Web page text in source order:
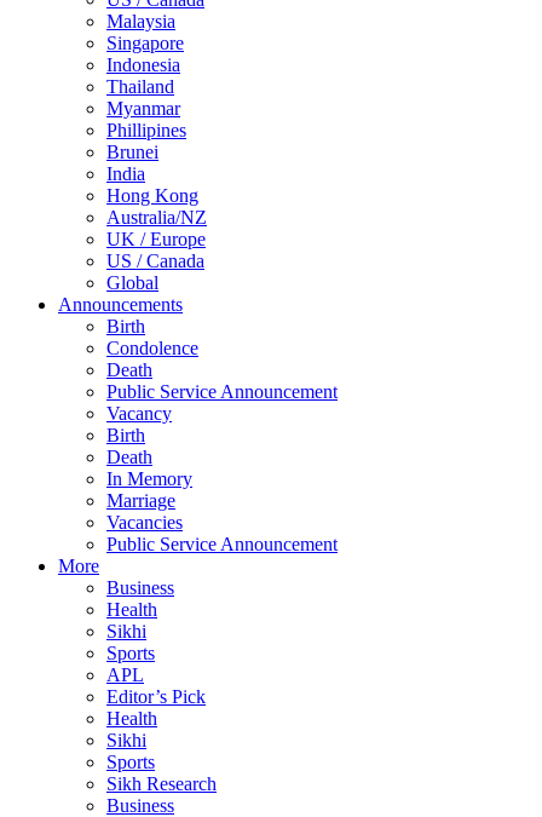
Malaysia
Singapore
Indonesia
Thailand
Myanmar
Phillipines
Brunei
India
Hong Kong
Australia/NZ
UK / Europe
US / Canada
Global
Announcements
Birth
Condolence
Death
Public Service Announcement
Vacancy
Birth
Death
In Memory
Marriage
Vacancies
Public Service Announcement
More
Business
Health
Sikhi
Sports
APL
Editor’s Pick
Health
Sikhi
Sports
Sikh Research
Business